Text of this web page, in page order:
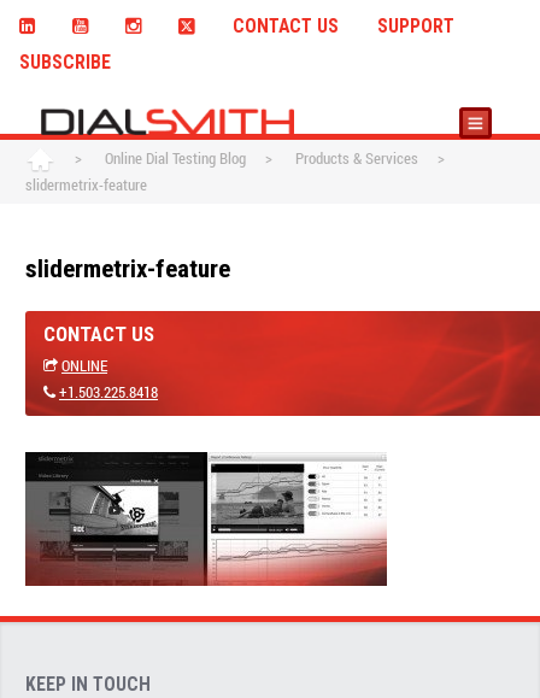
CONTACT US
SUPPORT
SUBSCRIBE
> Online Dial Testing Blog > Products & Services
>
slidermetrix-feature
slidermetrix-feature
CONTACT US
ONLINE
+1.503.225.8418
KEEP IN TOUCH